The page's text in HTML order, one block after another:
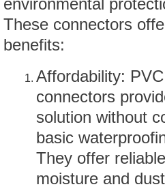
environmental
These connectors
benefits:
Affordability:
connectors
solution without
basic
They offer
moisture and